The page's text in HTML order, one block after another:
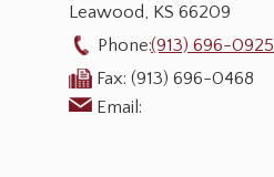
Leawood, KS 66209
Phone:(913) 696-0925
Fax: (913) 696-0468
Email: